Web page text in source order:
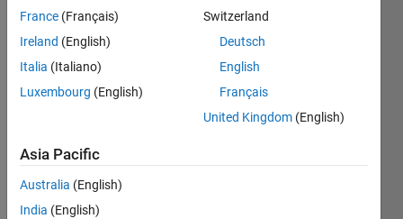
ich
letzte
Woch
LAB
Grad
er
getes
France (Français)
Ireland (English)
Italia (Italiano)
Luxembourg (English)
Switzerland
Deutsch
English
Français
United Kingdom (English)
Asia Pacific
Australia (English)
India (English)